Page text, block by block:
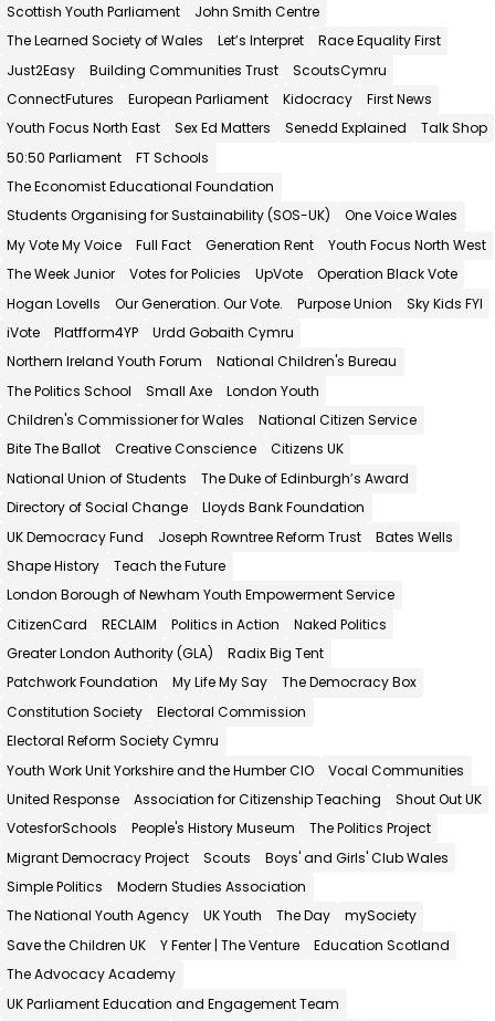
Scottish Youth Parliament
John Smith Centre
The Learned Society of Wales
Let’s Interpret
Race Equality First
Just2Easy
Building Communities Trust
ScoutsCymru
ConnectFutures
European Parliament Kidocracy
First News
Youth Focus North East
Sex Ed Matters Senedd Explained
Talk Shop
50:50 Parliament
FT Schools
The Economist Educational Foundation
Students Organising for Sustainability (SOS-UK)
One Voice Wales
My Vote My Voice
Full Fact Generation Rent
Youth Focus North West
The Week Junior
Votes for Policies UpVote
Operation Black Vote
Hogan Lovells
Our Generation. Our Vote. Purpose Union
Sky Kids FYI
iVote
Platfform4YP
Urdd Gobaith Cymru
Northern Ireland Youth Forum
National Children's Bureau
The Politics School
Small Axe
London Youth
Children's Commissioner for Wales
National Citizen Service
Bite The Ballot
Creative Conscience
Citizens UK
National Union of Students
The Duke of Edinburgh’s Award
Directory of Social Change
Lloyds Bank Foundation
UK Democracy Fund
Joseph Rowntree Reform Trust
Bates Wells
Shape History
Teach the Future
London Borough of Newham Youth Empowerment Service
CitizenCard
RECLAIM Politics in Action
Naked Politics
Greater London Authority (GLA)
Radix Big Tent
Patchwork Foundation
My Life My Say
The Democracy Box
Constitution Society
Electoral Commission
Electoral Reform Society Cymru
Youth Work Unit Yorkshire and the Humber CIO
Vocal Communities
United Response
Association for Citizenship Teaching
Shout Out UK
VotesforSchools
People's History Museum
The Politics Project
Migrant Democracy Project
Scouts
Boys' and Girls' Club Wales
Simple Politics
Modern Studies Association
The National Youth Agency
UK Youth The Day
mySociety
Save the Children UK
Y Fenter | The Venture
Education Scotland
The Advocacy Academy
UK Parliament Education and Engagement Team